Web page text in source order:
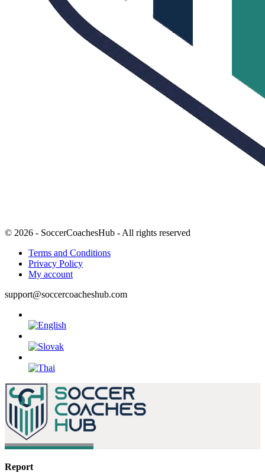
© 2026 - SoccerCoachesHub - All rights reserved
Terms and Conditions
Privacy Policy
My account
support@soccercoacheshub.com
Report